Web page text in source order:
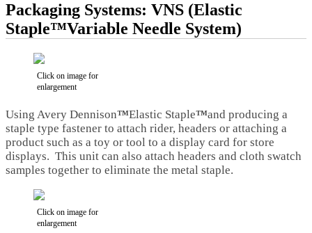
Packaging Systems: VNS (Elastic
Staple™Variable Needle System)
Click on image for
enlargement
Using Avery Dennison™Elastic Staple™and producing a
staple type fastener to attach rider, headers or attaching a
product such as a toy or tool to a display card for store
displays. This unit can also attach headers and cloth swatch
samples together to eliminate the metal staple.
Click on image for
enlargement